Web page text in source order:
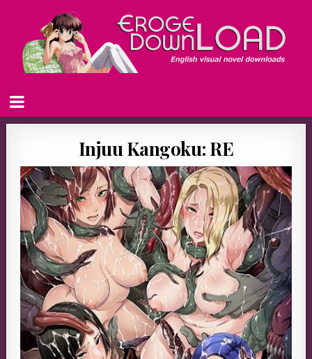
Injuu Kangoku: RE